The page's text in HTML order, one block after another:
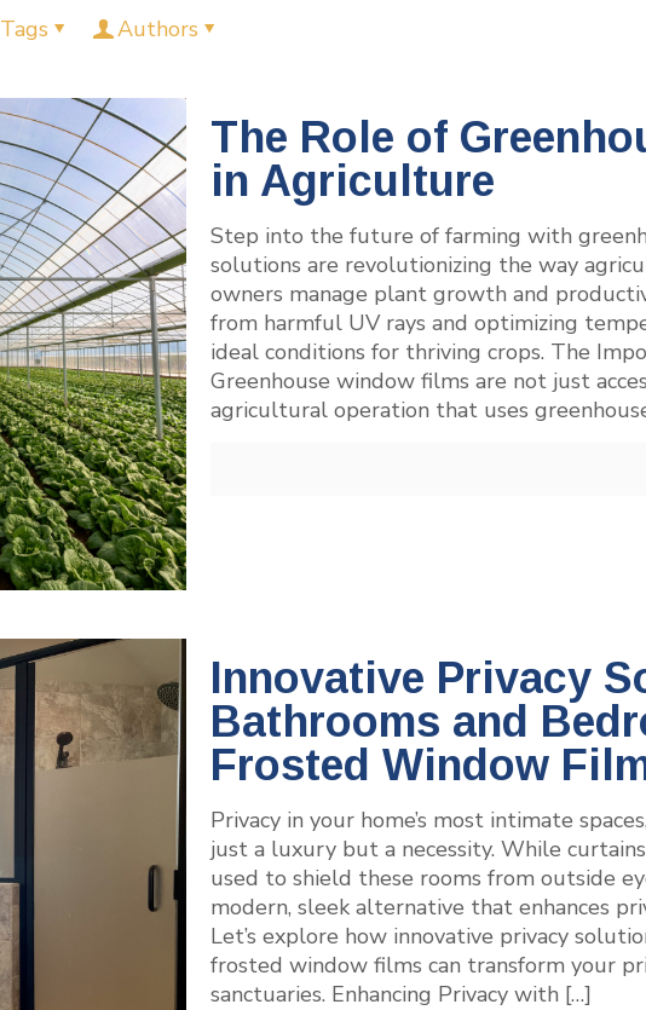
Tags Authors
The Role of
in Agriculture
Step into the future of farming with
solutions are revolutionizing the way
owners manage plant growth and
from harmful UV rays and optimizing
ideal conditions for thriving crops. The
Greenhouse window films are not just
agricultural operation that uses
Innovative Privacy
Bathrooms and
Frosted Window
Privacy in your home’s most intimate
just a luxury but a necessity. While
used to shield these rooms from outside
modern, sleek alternative that enhances
Let’s explore how innovative privacy
frosted window films can transform your
sanctuaries. Enhancing Privacy with […]